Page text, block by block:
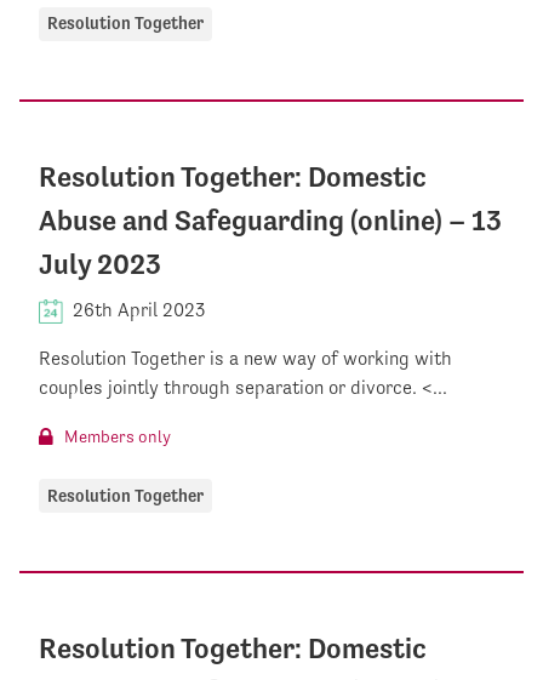
Resolution Together
Resolution Together: Domestic
Abuse and Safeguarding (online) – 13
July 2023
26th April 2023
Resolution Together is a new way of working with
couples jointly through separation or divorce. <...
Members only
Resolution Together
Resolution Together: Domestic